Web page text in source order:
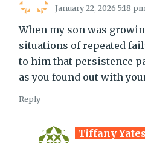
January 22, 2026 5:18
When my son was
situations of repeated
to him that persistence
as you found out with
Reply
Tiffany